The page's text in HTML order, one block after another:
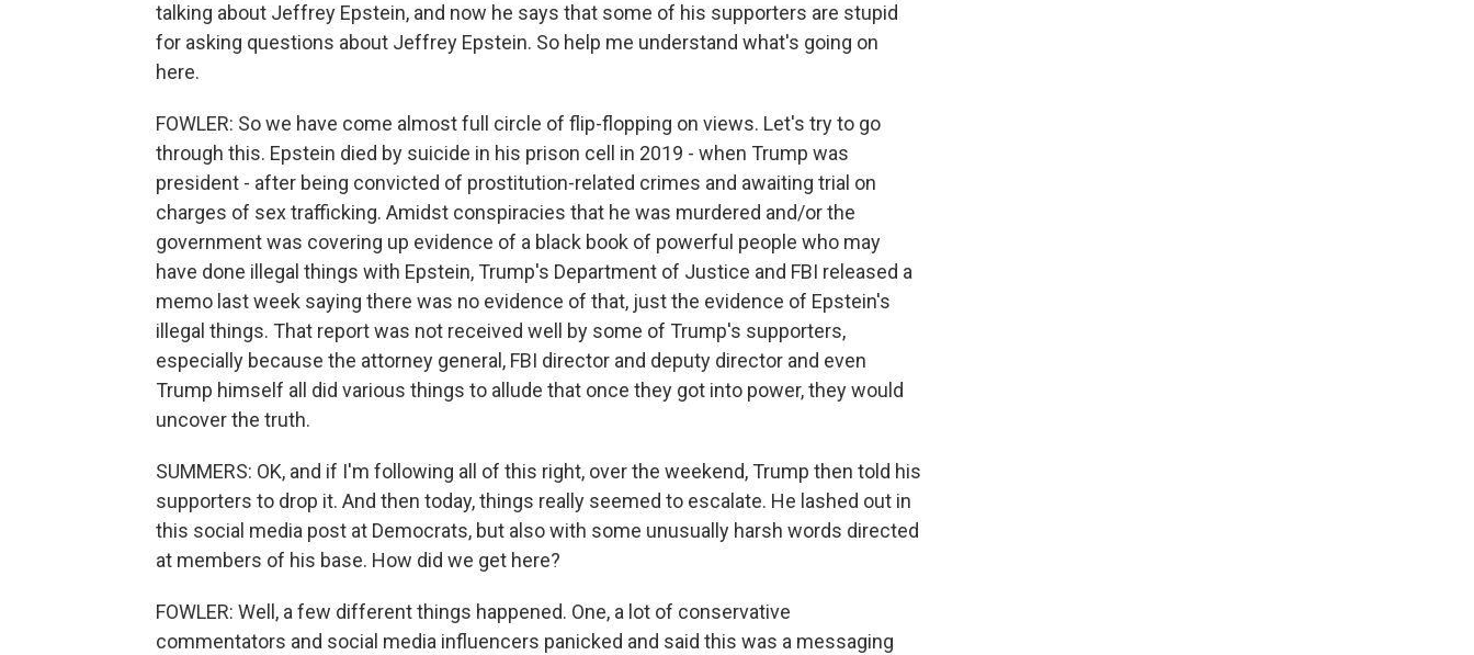
talking about Jeffrey Epstein, and now he says that some of his supporters are stupid
for asking questions about Jeffrey Epstein. So help me understand what's going on
here.
FOWLER: So we have come almost full circle of flip-flopping on views. Let's try to go
through this. Epstein died by suicide in his prison cell in 2019 - when Trump was
president - after being convicted of prostitution-related crimes and awaiting trial on
charges of sex trafficking. Amidst conspiracies that he was murdered and/or the
government was covering up evidence of a black book of powerful people who may
have done illegal things with Epstein, Trump's Department of Justice and FBI released a
memo last week saying there was no evidence of that, just the evidence of Epstein's
illegal things. That report was not received well by some of Trump's supporters,
especially because the attorney general, FBI director and deputy director and even
Trump himself all did various things to allude that once they got into power, they would
uncover the truth.
SUMMERS: OK, and if I'm following all of this right, over the weekend, Trump then told his
supporters to drop it. And then today, things really seemed to escalate. He lashed out in
this social media post at Democrats, but also with some unusually harsh words directed
at members of his base. How did we get here?
FOWLER: Well, a few different things happened. One, a lot of conservative
commentators and social media influencers panicked and said this was a messaging